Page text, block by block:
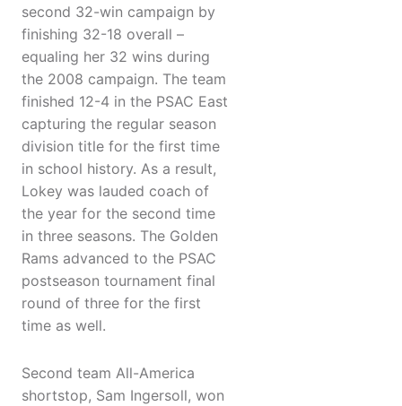
second 32-win campaign by
finishing 32-18 overall –
equaling her 32 wins during
the 2008 campaign. The team
finished 12-4 in the PSAC East
capturing the regular season
division title for the first time
in school history. As a result,
Lokey was lauded coach of
the year for the second time
in three seasons. The Golden
Rams advanced to the PSAC
postseason tournament final
round of three for the first
time as well.
Second team All-America
shortstop, Sam Ingersoll, won